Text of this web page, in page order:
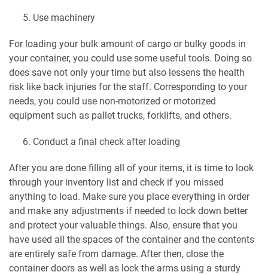
Use machinery
For loading your bulk amount of cargo or bulky goods in
your container, you could use some useful tools. Doing so
does save not only your time but also lessens the health
risk like back injuries for the staff. Corresponding to your
needs, you could use non-motorized or motorized
equipment such as pallet trucks, forklifts, and others.
Conduct a final check after loading
After you are done filling all of your items, it is time to look
through your inventory list and check if you missed
anything to load. Make sure you place everything in order
and make any adjustments if needed to lock down better
and protect your valuable things. Also, ensure that you
have used all the spaces of the container and the contents
are entirely safe from damage. After then, close the
container doors as well as lock the arms using a sturdy